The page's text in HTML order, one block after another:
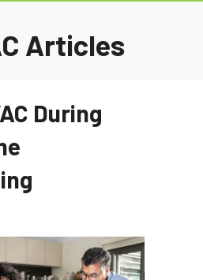
Articles
During